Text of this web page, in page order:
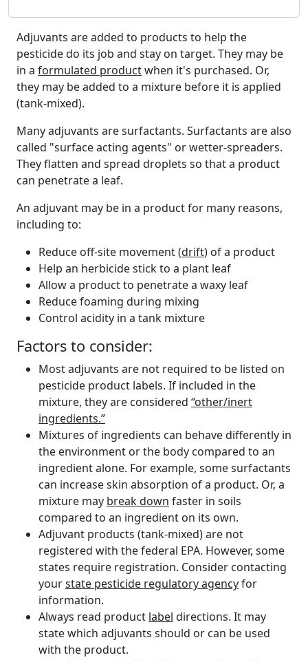
Adjuvants are added to products to help the
pesticide do its job and stay on target. They may be
in a formulated productwhen it's purchased. Or,
they may be added to a mixture before it is applied
(tank-mixed).
Many adjuvants are surfactants. Surfactants are also
called "surface acting agents" or wetter-spreaders.
They flatten and spread droplets so that a product
can penetrate a leaf.
An adjuvant may be in a product for many reasons,
including to:
Reduce off-site movement (drift) of a product
Help an herbicide stick to a plant leaf
Allow a product to penetrate a waxy leaf
Reduce foaming during mixing
Control acidity in a tank mixture
Factors to consider:
Most adjuvants are not required to be listed on
pesticide product labels. If included in the
mixture, they are considered “other/inert
ingredients.”
Mixtures of ingredients can behave differently in
the environment or the body compared to an
ingredient alone. For example, some surfactants
can increase skin absorption of a product. Or, a
mixture may break down faster in soils
compared to an ingredient on its own.
Adjuvant products (tank-mixed) are not
registered with the federal EPA. However, some
states require registration. Consider contacting
yourstate pesticide regulatory agencyfor
information.
Always read product label directions. It may
state which adjuvants should or can be used
with the product.